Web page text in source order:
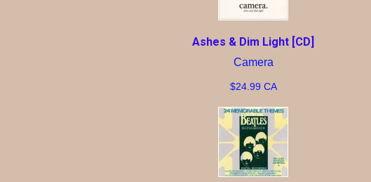
Ashes & Dim Light [CD]
Camera
$24.99 CA